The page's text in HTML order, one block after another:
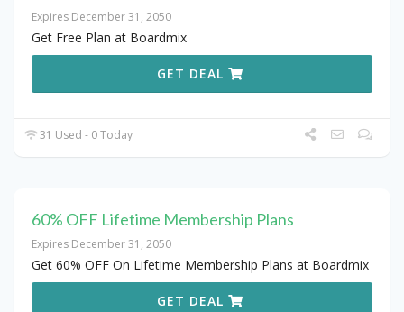
Expires December 31, 2050
Get Free Plan at Boardmix
GET DEAL
31 Used - 0 Today
60% OFF Lifetime Membership Plans
Expires December 31, 2050
Get 60% OFF On Lifetime Membership Plans at Boardmix
GET DEAL